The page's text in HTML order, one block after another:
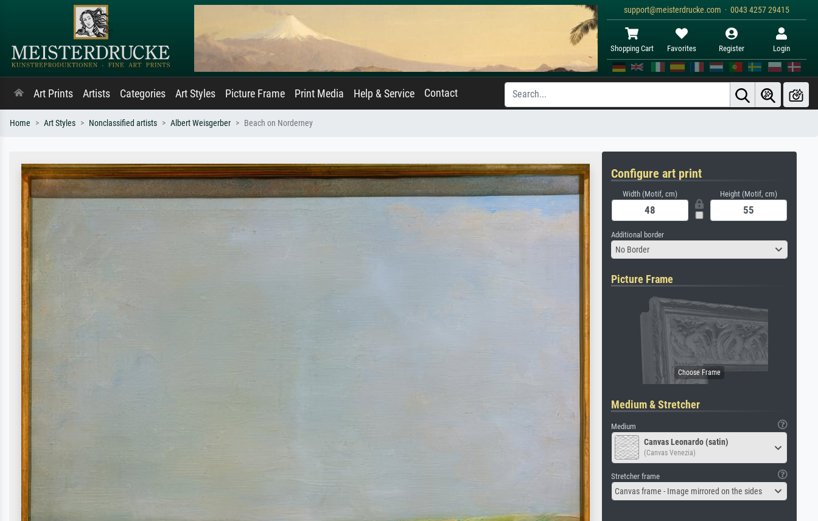
support@meisterdrucke.com · 0043 4257 29415
Shopping Cart Favorites Register Login
Art Prints Artists Categories Art Styles Picture Frame Print Media Help & Service Contact
Home Art Styles Nonclassified artists Albert Weisgerber Beach on Norderney
Configure art print
Width (Motif, cm) Height (Motif, cm)
Additional border
No Border
Picture Frame
Medium & Stretcher
Medium
Canvas Leonardo (satin)
(Canvas Venezia)
Stretcher frame
Canvas frame - Image mirrored on the sides